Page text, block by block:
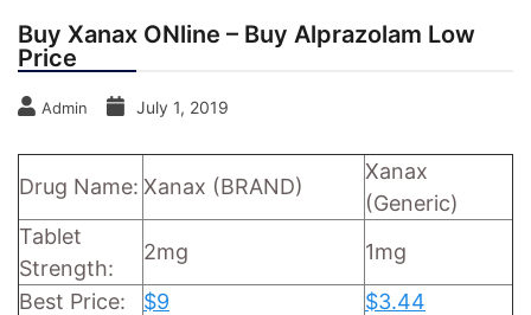
Buy Xanax ONline – Buy Alprazolam Low
Price
Admin July 1, 2019
Drug Name: Xanax (BRAND)
Xanax
(Generic)
Tablet
Strength:
2mg
1mg
Best Price:
$9
$3.44